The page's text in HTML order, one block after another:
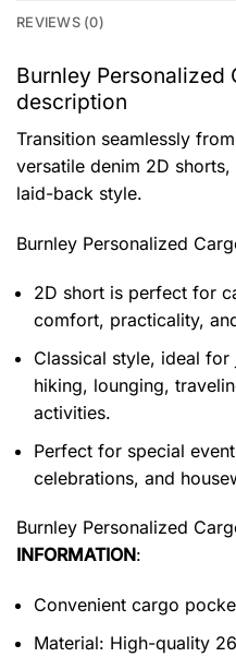
REVIEWS (0)
Burnley Personalized
description
Transition seamlessly
versatile denim 2D
laid-back style.
Burnley Personalized
2D short is perfect for
comfort, practicality,
Classical style, ideal
hiking, lounging,
activities.
Perfect for special
celebrations, and
Burnley Personalized
INFORMATION:
Convenient cargo
Material: High-quality